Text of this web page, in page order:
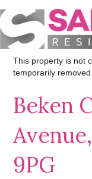
This property is not
temporarily
Beken
9PG